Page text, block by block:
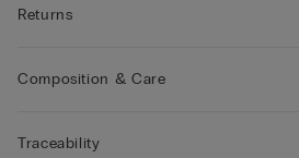
Returns
Composition & Care
Traceability